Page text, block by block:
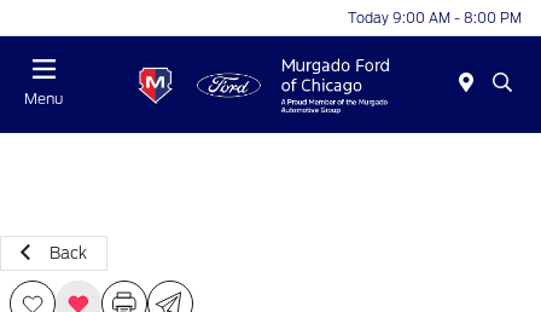
Today 9:00 AM - 8:00 PM
Menu
Back